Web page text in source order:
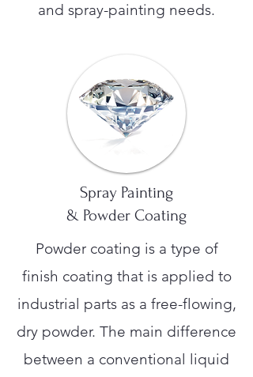
and spray-painting needs.
Spray Painting
& Powder Coating
Powder coating is a type of
finish coating that is applied to
industrial parts as a free-flowing,
dry powder. The main difference
between a conventional liquid